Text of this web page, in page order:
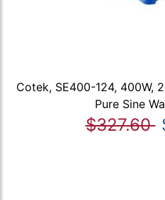
Cotek, SE400-124, 400W,
Pure Sine
$327.60